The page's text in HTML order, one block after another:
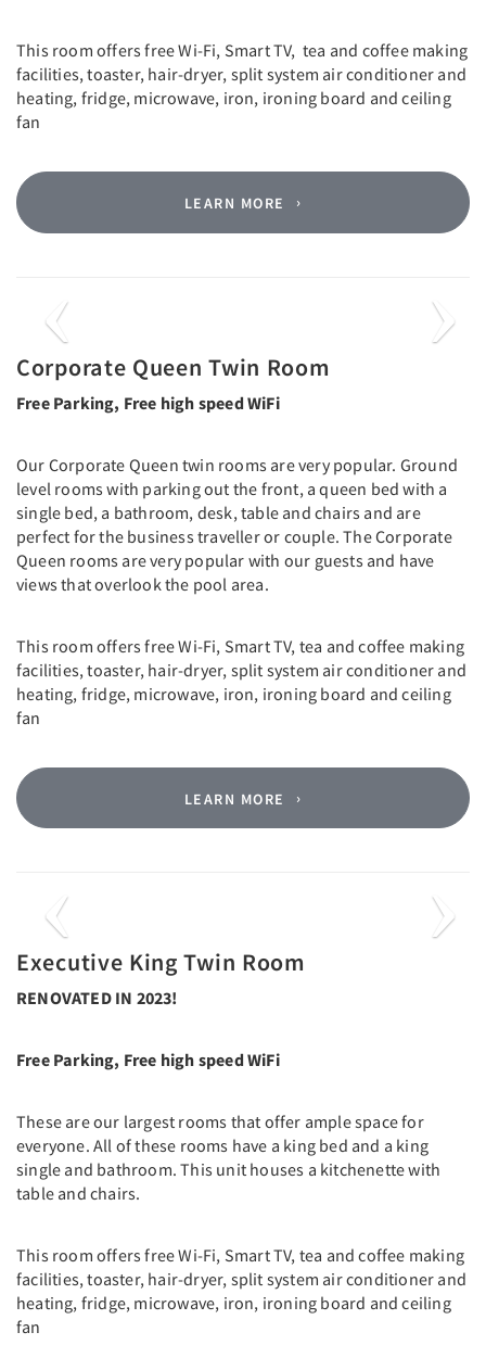
This room offers free Wi-Fi, Smart TV, tea and coffee making
facilities, toaster, hair-dryer, split system air conditioner and
heating, fridge, microwave, iron, ironing board and ceiling
fan
LEARN MORE
Previous Next
Corporate Queen Twin Room
Free Parking, Free high speed WiFi
Our Corporate Queen twin rooms are very popular. Ground
level rooms with parking out the front, a queen bed with a
single bed, a bathroom, desk, table and chairs and are
perfect for the business traveller or couple. The Corporate
Queen rooms are very popular with our guests and have
views that overlook the pool area.
This room offers free Wi-Fi, Smart TV, tea and coffee making
facilities, toaster, hair-dryer, split system air conditioner and
heating, fridge, microwave, iron, ironing board and ceiling
fan
LEARN MORE
Previous Next
Executive King Twin Room
RENOVATED IN 2023!
Free Parking, Free high speed WiFi
These are our largest rooms that offer ample space for
everyone. All of these rooms have a king bed and a king
single and bathroom. This unit houses a kitchenette with
table and chairs.
This room offers free Wi-Fi, Smart TV, tea and coffee making
facilities, toaster, hair-dryer, split system air conditioner and
heating, fridge, microwave, iron, ironing board and ceiling
fan